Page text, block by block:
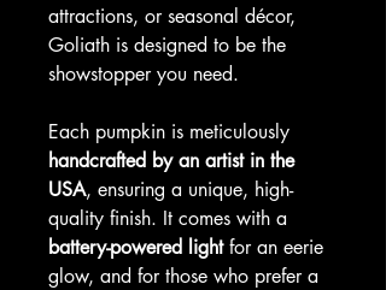
attractions, or seasonal décor,
Goliath is designed to be the
showstopper you need.
Each pumpkin is meticulously
handcrafted by an artist in the
USA, ensuring a unique, high-
quality finish. It comes with a
battery-powered lightfor an eerie
glow, and for those who prefer a